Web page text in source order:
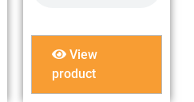
View
product